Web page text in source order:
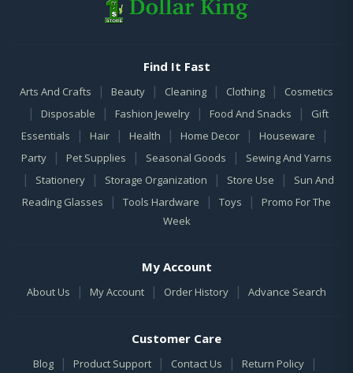
Find It Fast
Arts And Crafts | Beauty | Cleaning | Clothing | Cosmetics
| Disposable | Fashion Jewelry | Food And Snacks |
Gift
Essentials
| Hair | Health | Home Decor | Houseware |
Party | Pet Supplies | Seasonal Goods | Sewing And Yarns
| Stationery | Storage Organization | Store Use |
Sun And
Reading Glasses
| Tools Hardware | Toys |
Promo For The
Week
My Account
About Us | My Account | Order History | Advance Search
Customer Care
Blog | Product Support | Contact Us | Return Policy |